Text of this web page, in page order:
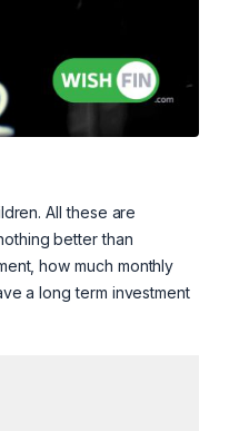
All these are
better than
how much monthly
a long term investment